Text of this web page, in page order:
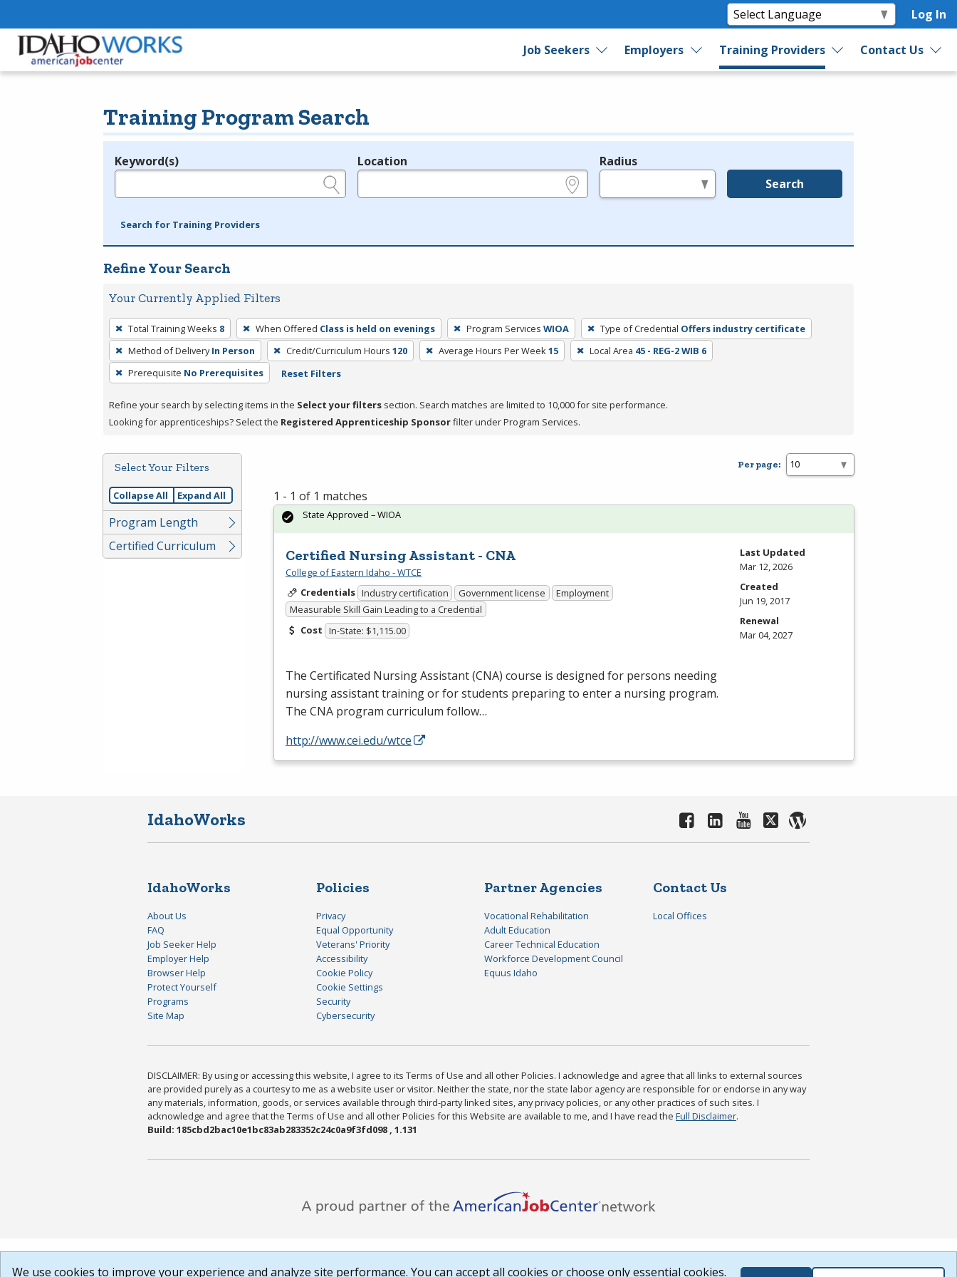
Log In
Job Seekers Employers Training Providers Contact Us
Training Program Search
Legend
Keyword(s) Location Radius
Search
Search for Training Providers
Refine Your Search
Your Currently Applied Filters
To
remove
a
filter,
Enter
or
Total Training Weeks 8 When Offered Class is held on evenings Program Services WIOA Type of Credential Offers industry certificate
Method of Delivery In Person Credit/Curriculum Hours 120 Average Hours Per Week15 Local Area 45 - REG-2 WIB 6
Prerequisite No Prerequisites Reset Filters
Refine your search by selecting items in the Select your filters section. Search matches are limited to 10,000 for site performance.
Looking for apprenticeships? Select the Registered Apprenticeship Sponsorfilter under Program Services.
Select Your Filters
Collapse All Expand All
Program Length
Certified Curriculum
Per page:
1 - 1 of 1 matches
Certified Nursing Assistant - CNA
College of Eastern Idaho - WTCE
Credentials Industry certification Government license
Employment
Measurable Skill Gain Leading to a Credential
Cost In-State: $1,115.00
The Certificated Nursing Assistant (CNA) course is designed for persons needing
nursing assistant training or for students preparing to enter a nursing program.
The CNA program curriculum follow…
http://www.cei.edu/wtce
State Approved – WIOA
Last Updated
Mar 12, 2026
Created
Jun 19, 2017
Renewal
Mar 04, 2027
IdahoWorks
IdahoWorks
About Us
FAQ
Job Seeker Help
Employer Help
Browser Help
Protect Yourself
Programs
Site Map
Policies
Privacy
Equal Opportunity
Veterans' Priority
Accessibility
Cookie Policy
Cookie Settings
Security
Cybersecurity
Partner Agencies
Vocational Rehabilitation
Adult Education
Career Technical Education
Workforce Development Council
Equus Idaho
Contact Us
Local Offices
DISCLAIMER: By using or accessing this website, I agree to its Terms of Use and all other Policies. I acknowledge and agree that all links to external sources
are provided purely as a courtesy to me as a website user or visitor. Neither the state, nor the state labor agency are responsible for or endorse in any way
any materials, information, goods, or services available through third-party linked sites, any privacy policies, or any other practices of such sites. I
acknowledge and agree that the Terms of Use and all other Policies for this Website are available to me, and I have read the Full Disclaimer.
Build: 185cbd2bac10e1bc83ab283352c24c0a9f3fd098 , 1.131
We use cookies to improve your experience and analyze site performance. You can accept all cookies or choose only essential cookies.